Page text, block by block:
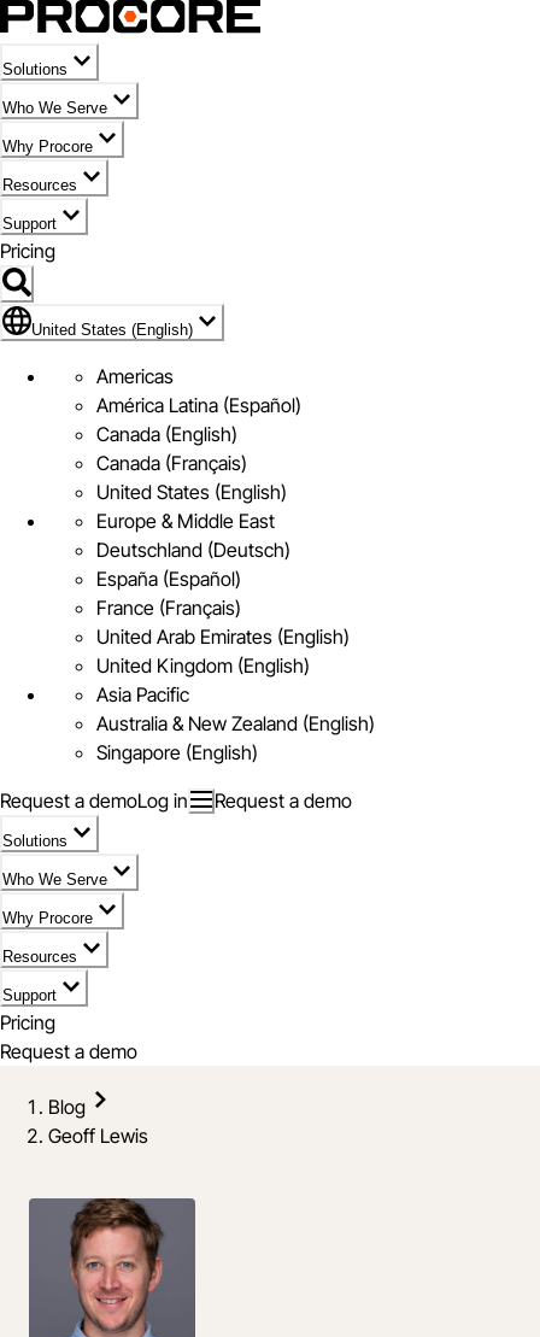
Solutions
Who We Serve
Why Procore
Resources
Support
Pricing
Flag Icon of United States (English)
United States (English)
Americas
América Latina (Español)
Canada (English)
Canada (Français)
United States (English)
Europe & Middle East
Deutschland (Deutsch)
España (Español)
France (Français)
United Arab Emirates (English)
United Kingdom (English)
Asia Pacific
Australia & New Zealand (English)
Singapore (English)
Request a demoLog in Request a demo
Solutions
Who We Serve
Why Procore
Resources
Support
Pricing
Request a demo
Blog
Geoff Lewis